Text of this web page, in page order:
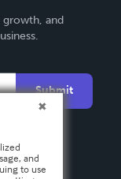
growth, and
Submit
and
to use